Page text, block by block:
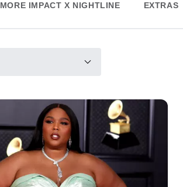
MORE IMPACT X NIGHTLINE EXTRAS